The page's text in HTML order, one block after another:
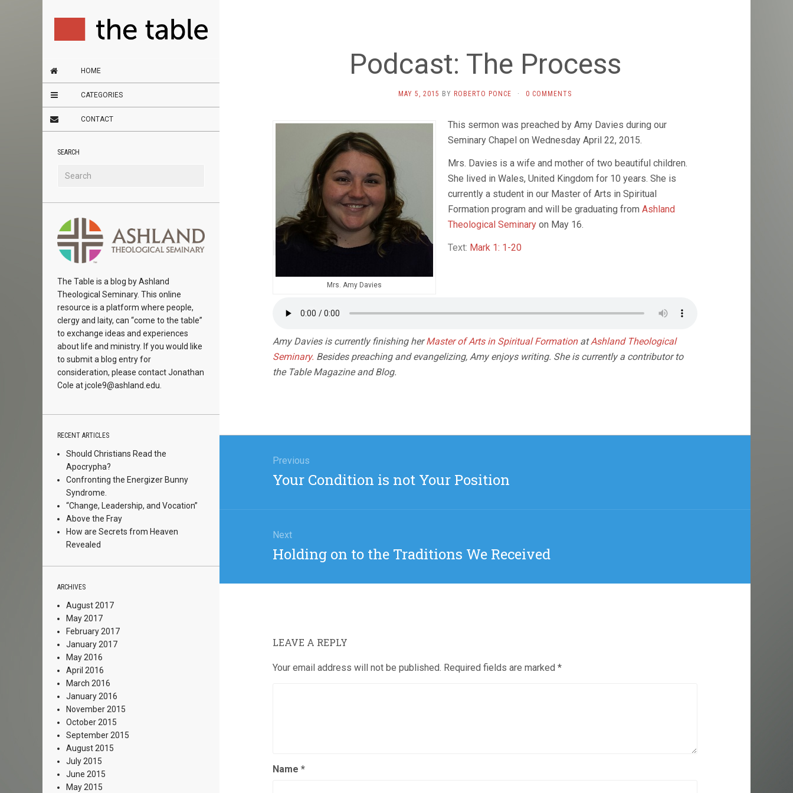
HOME
CATEGORIES
CONTACT
SEARCH
The Table is a blog by Ashland
Theological Seminary. This online
resource is a platform where people,
clergy and laity, can “come to the table”
to exchange ideas and experiences
about life and ministry. If you would like
to submit a blog entry for
consideration, please contact Jonathan
Cole atjcole9@ashland.edu.
RECENT ARTICLES
Should Christians Read the
Apocrypha?
Confronting the Energizer Bunny
Syndrome.
“Change, Leadership, and Vocation”
Above the Fray
How are Secrets from Heaven
Revealed
ARCHIVES
August 2017
May 2017
February 2017
January 2017
May 2016
April 2016
March 2016
January 2016
November 2015
October 2015
September 2015
August 2015
July 2015
June 2015
May 2015
Podcast: The Process
MAY 5, 2015 BY ROBERTO PONCE · 0 COMMENTS
Mrs. Amy Davies
This sermon was preached by Amy Davies during our
Seminary Chapel on Wednesday April 22, 2015.
Mrs. Davies is a wife and mother of two beautiful children.
She lived in Wales, United Kingdom for 10 years. She is
currently a student in our Master of Arts in Spiritual
Formation program and will be graduating from Ashland
Theological Seminary on May 16.
Text: Mark 1: 1-20
Amy Davies is currently finishing herMaster of Arts in Spiritual Formation atAshland Theological
Seminary. Besides preaching and evangelizing, Amy enjoys writing. She is currently a contributor to
the Table Magazine and Blog.
navigation
Previous
Previous
Your Condition is not Your Position
Next
Next
Holding on to the Traditions We Received
LEAVE A REPLY
Your email address will not be published. Required fields are marked *
Name *